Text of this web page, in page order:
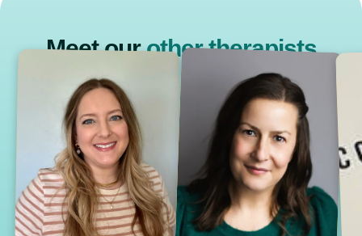
Meet ourother therapists